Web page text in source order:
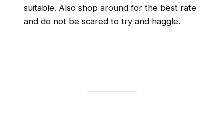
suitable. Also shop around for the best rate
and do not be scared to try and haggle.